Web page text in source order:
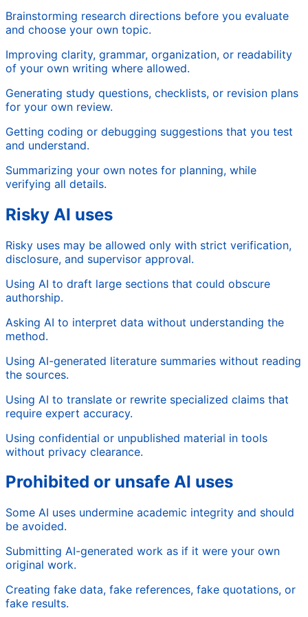
Brainstorming research directions before you evaluate
and choose your own topic.
Improving clarity, grammar, organization, or readability
of your own writing where allowed.
Generating study questions, checklists, or revision plans
for your own review.
Getting coding or debugging suggestions that you test
and understand.
Summarizing your own notes for planning, while
verifying all details.
Risky AI uses
Risky uses may be allowed only with strict verification,
disclosure, and supervisor approval.
Using AI to draft large sections that could obscure
authorship.
Asking AI to interpret data without understanding the
method.
Using AI-generated literature summaries without reading
the sources.
Using AI to translate or rewrite specialized claims that
require expert accuracy.
Using confidential or unpublished material in tools
without privacy clearance.
Prohibited or unsafe AI uses
Some AI uses undermine academic integrity and should
be avoided.
Submitting AI-generated work as if it were your own
original work.
Creating fake data, fake references, fake quotations, or
fake results.